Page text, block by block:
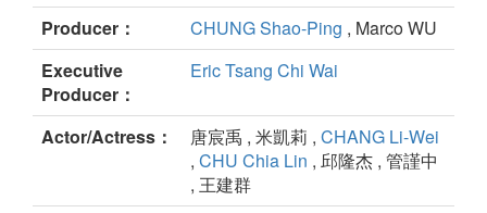
Producer：
CHUNG Shao-Ping , Marco WU
Executive
Producer：
Eric Tsang Chi Wai
Actor/Actress： 唐宸禹 , 米凱莉 , CHANG Li-Wei
, CHU Chia Lin , 邱隆杰 , 管謹中
, 王建群